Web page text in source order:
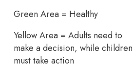
Green Area = Healthy
Yellow Area = Adults need to
make a decision, while children
must take action